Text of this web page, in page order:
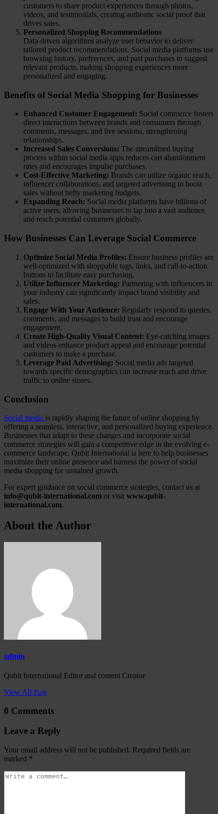
customers to share product experiences through photos,
videos, and testimonials, creating authentic social proof that
drives sales.
Personalized Shopping Recommendations
Data-driven algorithms analyze user behavior to deliver
tailored product recommendations. Social media platforms use
browsing history, preferences, and past purchases to suggest
relevant products, making shopping experiences more
personalized and engaging.
Benefits of Social Media Shopping for Businesses
Enhanced Customer Engagement: Social commerce fosters
direct interactions between brands and consumers through
comments, messages, and live sessions, strengthening
relationships.
Increased Sales Conversions: The streamlined buying
process within social media apps reduces cart abandonment
rates and encourages impulse purchases.
Cost-Effective Marketing: Brands can utilize organic reach,
influencer collaborations, and targeted advertising to boost
sales without hefty marketing budgets.
Expanding Reach: Social media platforms have billions of
active users, allowing businesses to tap into a vast audience
and reach potential customers globally.
How Businesses Can Leverage Social Commerce
Optimize Social Media Profiles: Ensure business profiles are
well-optimized with shoppable tags, links, and call-to-action
buttons to facilitate easy purchasing.
Utilize Influencer Marketing: Partnering with influencers in
your industry can significantly impact brand visibility and
sales.
Engage With Your Audience: Regularly respond to queries,
comments, and messages to build trust and encourage
engagement.
Create High-Quality Visual Content: Eye-catching images
and videos enhance product appeal and encourage potential
customers to make a purchase.
Leverage Paid Advertising: Social media ads targeted
towards specific demographics can increase reach and drive
traffic to online stores.
Conclusion
Social media is rapidly shaping the future of online shopping by
offering a seamless, interactive, and personalized buying experience.
Businesses that adapt to these changes and incorporate social
commerce strategies will gain a competitive edge in the evolving e-
commerce landscape. Qubit International is here to help businesses
maximize their online presence and harness the power of social
media shopping for sustained growth.
For expert guidance on social commerce strategies, contact us at
info@qubit-international.com or visit www.qubit-
international.com.
About the Author
admin
Qubit International Editor and content Creator
View All Post
0 Comments
Leave a Reply
Your email address will not be published. Required fields are
marked *